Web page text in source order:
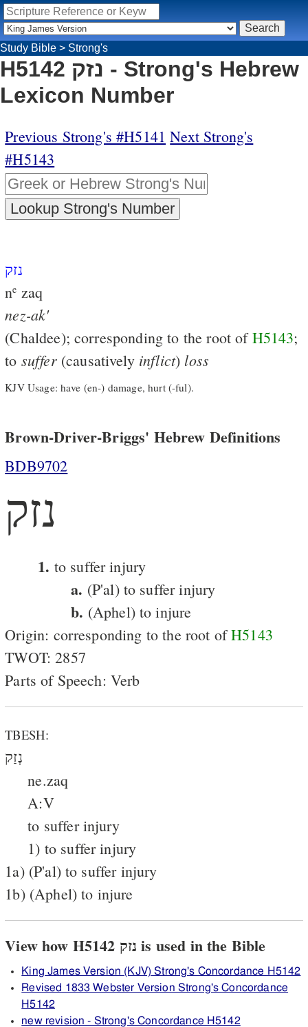
Study Bible > Strong's
H5142 נזק - Strong's Hebrew
Lexicon Number
Previous Strong's #H5141 Next Strong's
#H5143
נזק
ne zaq
nez-ak'
(Chaldee); corresponding to the root ofH5143;
to suffer(causatively inflict) loss
KJV Usage: have (en-) damage, hurt (-ful).
Brown-Driver-Briggs' Hebrew Definitions
BDB9702
נזק
1. to suffer injury
a. (P'al) to suffer injury
b. (Aphel) to injure
Origin: corresponding to the root ofH5143
TWOT: 2857
Parts of Speech: Verb
TBESH:
נְזַק
ne.zaq
A:V
to suffer injury
1) to suffer injury
1a) (P'al) to suffer injury
1b) (Aphel) to injure
View how H5142 נזק is used in the Bible
King James Version (KJV) Strong's Concordance H5142
Revised 1833 Webster Version Strong's Concordance
H5142
new revision - Strong's Concordance H5142